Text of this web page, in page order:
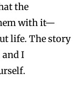
the
with it—
life. The story
and I